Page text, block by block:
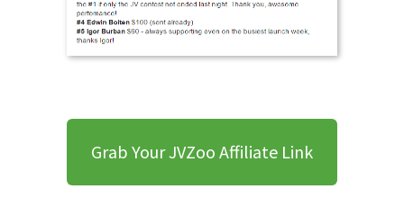
Grab Your JVZoo Affiliate Link